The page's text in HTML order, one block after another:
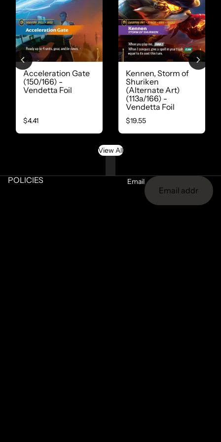
Acceleration Gate
(150/166) -
Vendetta Foil
$4.41
Kennen, Storm of
Shuriken
(Alternate Art)
(113a/166) -
Vendetta Foil
$19.55
View All
POLICIES Email